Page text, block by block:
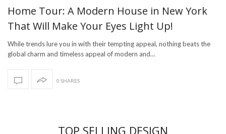
Home Tour: A Modern House in New York
That Will Make Your Eyes Light Up!
While trends lure you in with their tempting appeal, nothing beats the
global charm and timeless appeal of modern and…
0 SHARES
TOP SELLING DESIGN